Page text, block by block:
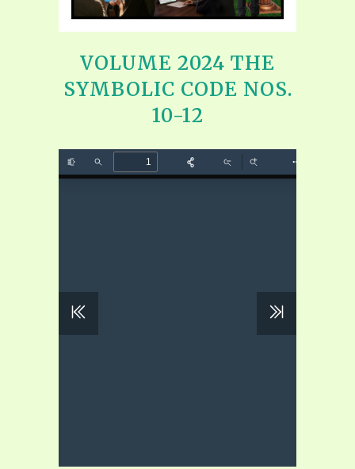
VOLUME 2024 THE
SYMBOLIC CODE NOS.
10-12